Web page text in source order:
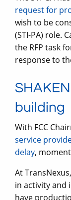
request for
wish to be
(STI-PA) role.
the RFP task
response to
building
With FCC
service
delay,
At
in activity and
have